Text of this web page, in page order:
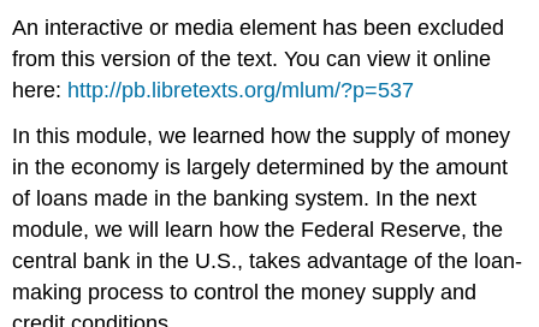
An interactive or media element has been excluded
from this version of the text. You can view it online
here: http://pb.libretexts.org/mlum/?p=537
In this module, we learned how the supply of money
in the economy is largely determined by the amount
of loans made in the banking system. In the next
module, we will learn how the Federal Reserve, the
central bank in the U.S., takes advantage of the loan-
making process to control the money supply and